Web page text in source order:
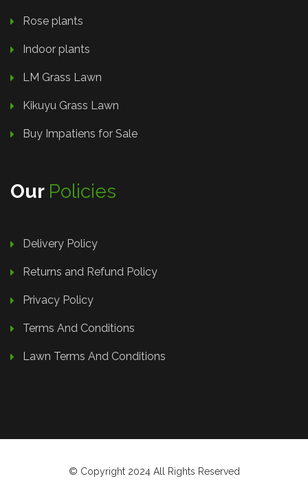
Rose plants
Indoor plants
LM Grass Lawn
Kikuyu Grass Lawn
Buy Impatiens for Sale
Our Policies
Delivery Policy
Returns and Refund Policy
Privacy Policy
Terms And Conditions
Lawn Terms And Conditions
© Copyright 2024 All Rights Reserved